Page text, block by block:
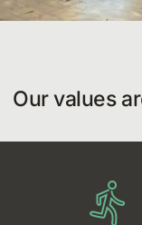
Our values